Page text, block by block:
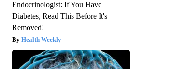
Endocrinologist: If You Have
Diabetes, Read This Before It's
Removed!
Health Weekly